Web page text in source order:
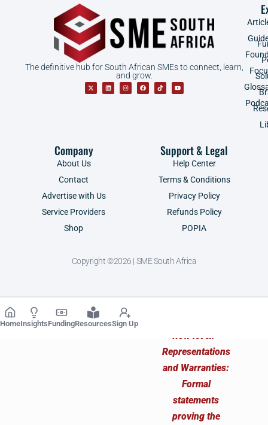
The definitive hub for South African SMEs to connect, learn,
and grow.
Company
About Us
Contact
Advertise with Us
Service Providers
Shop
Support & Legal
Help Center
Terms & Conditions
Privacy Policy
Refunds Policy
POPIA
Copyright ©2026 | SME South Africa
HomeInsightsFundingResourcesSign Up